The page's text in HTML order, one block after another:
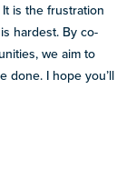
is the frustration
hardest. By co-
we aim to
done. I hope you’ll